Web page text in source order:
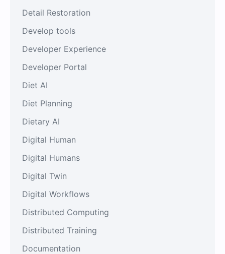
Detail Restoration
Develop tools
Developer Experience
Developer Portal
Diet AI
Diet Planning
Dietary AI
Digital Human
Digital Humans
Digital Twin
Digital Workflows
Distributed Computing
Distributed Training
Documentation